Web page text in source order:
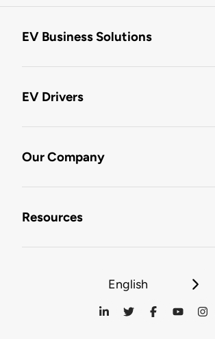
EV Business Solutions
EV Drivers
Our Company
Resources
English